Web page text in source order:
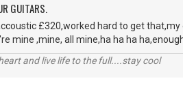
GUITARS.
£320,worked hard to get
mine ,mine, all mine,ha ha ha
and live life to the full....stay cool